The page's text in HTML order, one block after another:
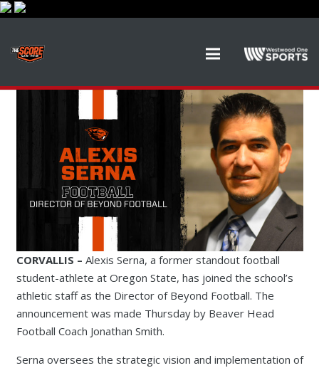
CORVALLIS – Alexis Serna, a former standout football
student-athlete at Oregon State, has joined the school’s
athletic staff as the Director of Beyond Football. The
announcement was made Thursday by Beaver Head
Football Coach Jonathan Smith.
Serna oversees the strategic vision and implementation of